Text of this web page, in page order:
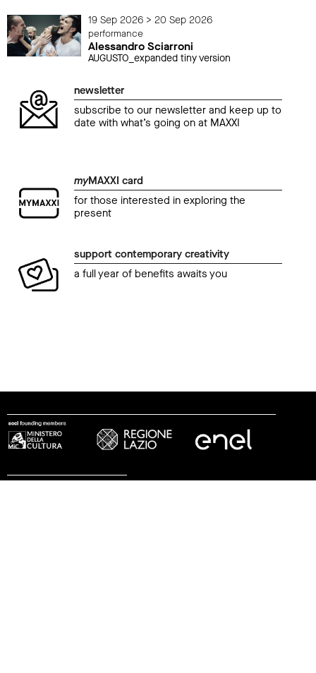
19 Sep 2026 > 20 Sep 2026
performance
Alessandro Sciarroni
AUGUSTO_expanded tiny version
newsletter
subscribe to our newsletter and keep up to
date with what’s going on at MAXXI
myMAXXI card
for those interested in exploring the
present
support contemporary creativity
a full year of benefits awaits you